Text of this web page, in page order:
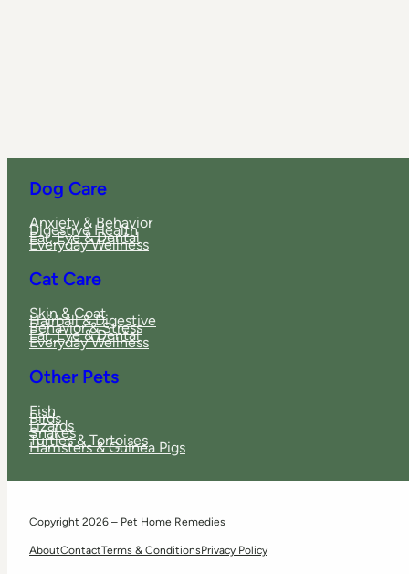
Dog Care
Anxiety & Behavior
Digestive Health
Ear, Eye & Dental
Everyday Wellness
Cat Care
Skin & Coat
Hairball & Digestive
Behavior & Stress
Ear, Eye & Dental
Everyday Wellness
Other Pets
Fish
Birds
Lizards
Snakes
Turtles & Tortoises
Hamsters & Guinea Pigs
Copyright 2026 – Pet Home Remedies
AboutContactTerms & ConditionsPrivacy Policy